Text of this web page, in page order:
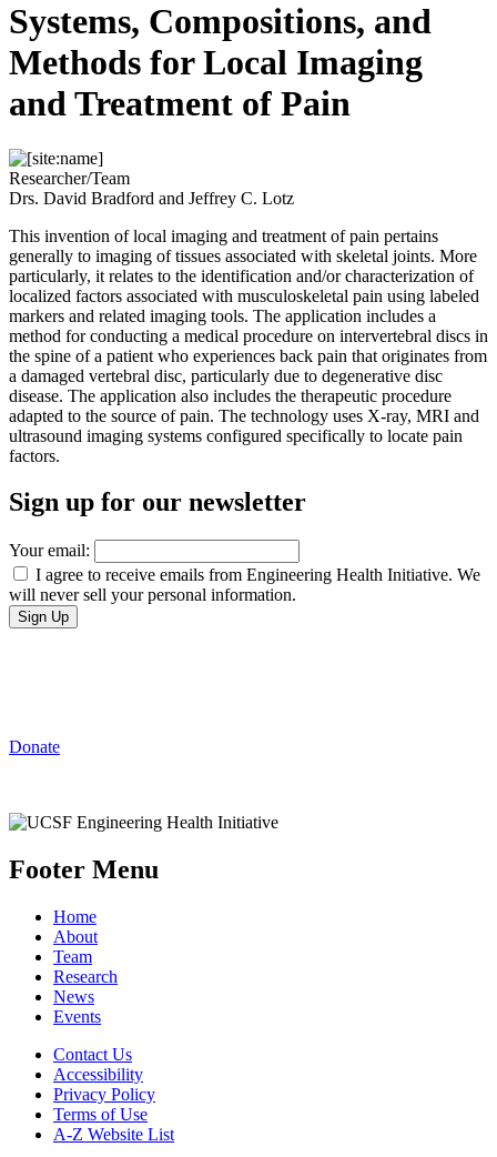
Systems, Compositions, and
Methods for Local Imaging
and Treatment of Pain
Researcher/Team
Drs. David Bradford and Jeffrey C. Lotz
This invention of local imaging and treatment of pain pertains
generally to imaging of tissues associated with skeletal joints. More
particularly, it relates to the identification and/or characterization of
localized factors associated with musculoskeletal pain using labeled
markers and related imaging tools. The application includes a
method for conducting a medical procedure on intervertebral discs in
the spine of a patient who experiences back pain that originates from
a damaged vertebral disc, particularly due to degenerative disc
disease. The application also includes the therapeutic procedure
adapted to the source of pain. The technology uses X-ray, MRI and
ultrasound imaging systems configured specifically to locate pain
factors.
Sign up for our newsletter
Your email:
I agree to receive emails from Engineering Health Initiative. We
will never sell your personal information.
Donate
Footer Menu
Home
About
Team
Research
News
Events
Contact Us
Accessibility
Privacy Policy
Terms of Use
A-Z Website List